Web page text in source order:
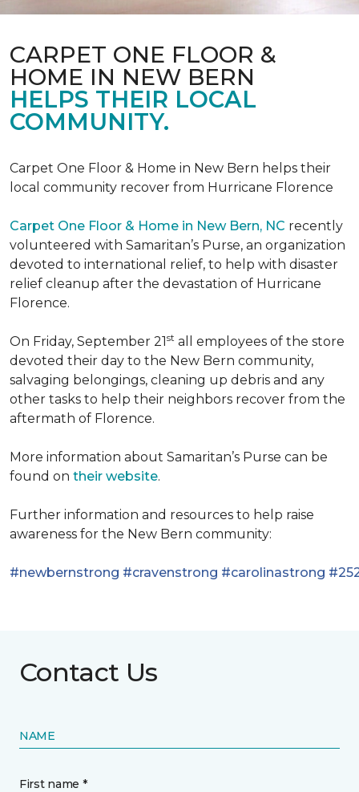
CARPET ONE FLOOR &
HOME IN NEW BERN
HELPS THEIR LOCAL
COMMUNITY.
Carpet One Floor & Home in New Bern helps their
local community recover from Hurricane Florence
Carpet One Floor & Home in New Bern, NC recently
volunteered with Samaritan’s Purse, an organization
devoted to international relief, to help with disaster
relief cleanup after the devastation of Hurricane
Florence.
On Friday, September 21st all employees of the store
devoted their day to the New Bern community,
salvaging belongings, cleaning up debris and any
other tasks to help their neighbors recover from the
aftermath of Florence.
More information about Samaritan’s Purse can be
found on their website.
Further information and resources to help raise
awareness for the New Bern community:
#newbernstrong #cravenstrong #carolinastrong
Contact Us
NAME
First name *